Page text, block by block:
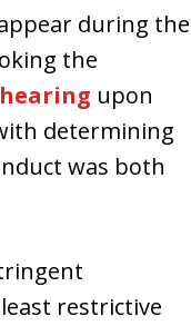
during the
the
upon
determining
was both
restrictive